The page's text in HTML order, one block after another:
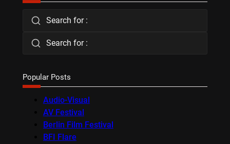
Search for :
Search for :
Popular Posts
Audio-Visual
AV Festival
Berlin Film Festival
BFI Flare